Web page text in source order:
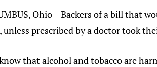
Ohio – Backers of a bill that
unless prescribed by a doctor took
that alcohol and tobacco are